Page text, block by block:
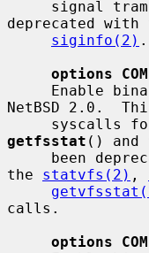
deprecated
siginfo(2) .
options
NetBSD 2.0.
syscalls
getfsstat () and
the statvfs(2) ,
calls.
options